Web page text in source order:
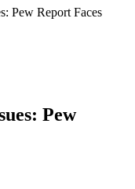
Pew Report Faces
Pew